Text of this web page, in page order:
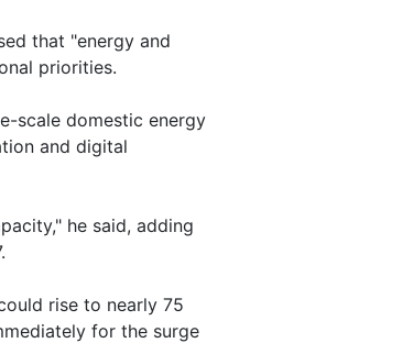
that "energy and
priorities.
scale domestic energy
and digital
he said, adding
rise to nearly 75
for the surge